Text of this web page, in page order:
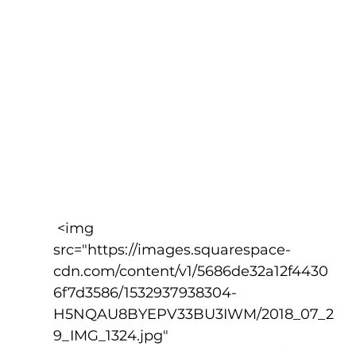
src="https://images.squarespace-
cdn.com/content/v1/5686de32a12f4430
6f7d3586/1532937938304-
H5NQAU8BYEPV33BU3IWM/2018_07_2
9_IMG_1324.jpg"